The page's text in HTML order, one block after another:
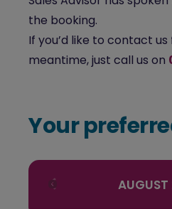
the booking.
If you’d like to contact
meantime, just call us on
Your
AUGUST